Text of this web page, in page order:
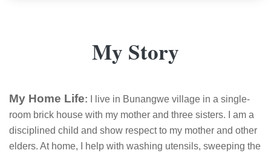
My Story
My Home Life:
I live in Bunangwe village in a single-
room brick house with my mother and three sisters. I am a
disciplined child and show respect to my mother and other
elders. At home, I help with washing utensils, sweeping the